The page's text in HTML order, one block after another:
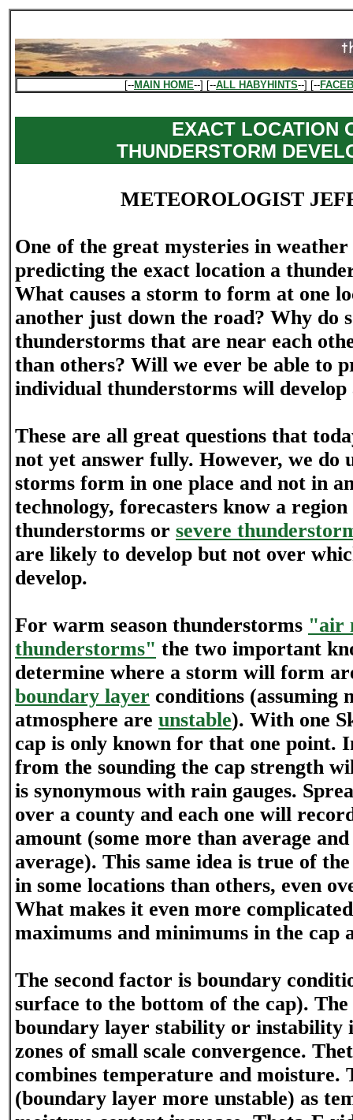
[--MAIN HOME--] [--ALL HABYHINTS--] [--
EXACT LOCATION
THUNDERSTORM
METEOROLOGIST
One of the great mysteries in
predicting the exact location a
What causes a storm to form at one
another just down the road? Why do
thunderstorms that are near each
than others? Will we ever be able to
individual thunderstorms will develop
These are all great questions that
not yet answer fully. However, we do
storms form in one place and not in
technology, forecasters know a
thunderstorms or severe
are likely to develop but not over
develop.
For warm season thunderstorms "air
thunderstorms" the two important
determine where a storm will form
boundary layer conditions (assuming
atmosphere are unstable). With one
cap is only known for that one point.
from the sounding the cap strength
is synonymous with rain gauges.
over a county and each one will
amount (some more than average and
average). This same idea is true of
in some locations than others, even
What makes it even more
maximums and minimums in the cap
The second factor is boundary
surface to the bottom of the cap). The
boundary layer stability or instability
zones of small scale convergence.
combines temperature and moisture.
(boundary layer more unstable) as